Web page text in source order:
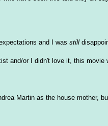
and I was still
and/or I didn't love it, this movie
Martin as the house mother,